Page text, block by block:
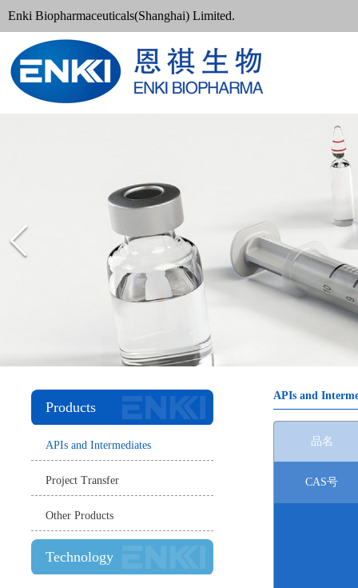
Enki Biopharmaceuticals(Shanghai) Limited.
Products
APIs and Intermediates
Project Transfer
Other Products
Technology
APIs and
品名
CAS号